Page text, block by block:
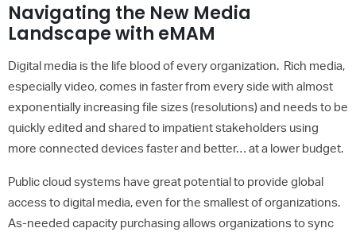
Navigating the New Media
Landscape with eMAM
Digital media is the life blood of every organization. Rich media,
especially video, comes in faster from every side with almost
exponentially increasing file sizes (resolutions) and needs to be
quickly edited and shared to impatient stakeholders using
more connected devices faster and better… at a lower budget.
Public cloud systems have great potential to provide global
access to digital media, even for the smallest of organizations.
As-needed capacity purchasing allows organizations to sync